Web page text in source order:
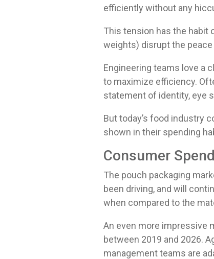
efficiently without any
This tension has the habit
weights) disrupt the
Engineering teams love a
to maximize efficiency.
statement of identity, eye
But today’s food industry
shown in their spending
Consumer
The pouch packaging
been driving, and will
when compared to the
An even more impressive
between 2019 and 2026.
management teams are